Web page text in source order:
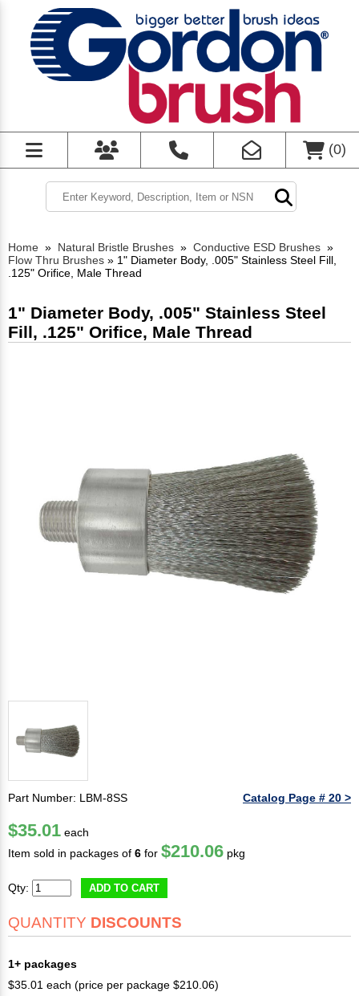
(0)
Home » Natural Bristle Brushes » Conductive ESD Brushes »
Flow Thru Brushes » 1" Diameter Body, .005" Stainless Steel Fill,
.125" Orifice, Male Thread
1" Diameter Body, .005" Stainless Steel
Fill, .125" Orifice, Male Thread
Part Number: LBM-8SS Catalog Page # 20 >
$35.01 each
Item sold in packages of 6 for $210.06 pkg
Qty: ADD TO CART
QUANTITY DISCOUNTS
1+ packages
$35.01 each (price per package $210.06)